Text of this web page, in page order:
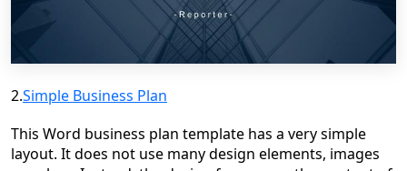
2.Simple Business Plan
This Word business plan template has a very simple
layout. It does not use many design elements, images